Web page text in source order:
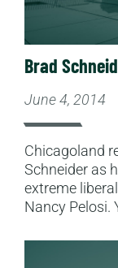
Brad
June 4, 2014
Chicagoland
Schneider as
extreme
Nancy Pelosi.